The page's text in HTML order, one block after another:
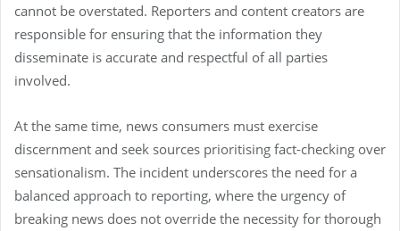
cannot be overstated. Reporters and content creators are
responsible for ensuring that the information they
disseminate is accurate and respectful of all parties
involved.
At the same time, news consumers must exercise
discernment and seek sources prioritising fact-checking over
sensationalism. The incident underscores the need for a
balanced approach to reporting, where the urgency of
breaking news does not override the necessity for thorough